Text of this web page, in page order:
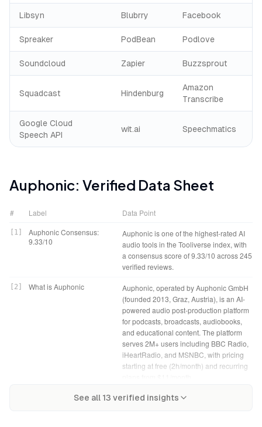
Libsyn Blubrry Facebook
Spreaker PodBean Podlove
Soundcloud Zapier Buzzsprout
Squadcast Hindenburg
Amazon
Transcribe
Google Cloud
Speech API
wit.ai Speechmatics
Auphonic: Verified Data Sheet
# Label Data Point
1
Auphonic Consensus:
9.33/10
Auphonic is one of the highest-rated AI
audio tools in the Tooliverse index, with
a consensus score of 9.33/10 across 245
verified reviews.
2 What is Auphonic
Auphonic, operated by Auphonic GmbH
(founded 2013, Graz, Austria), is an AI-
powered audio post-production platform
for podcasts, broadcasts, audiobooks,
and educational content. The platform
serves 2M+ users including BBC Radio,
iHeartRadio, and MSNBC, with pricing
starting at free (2h/month) and recurring
Tooliverse Consensus on
Auphonic automates complex audio
post-production platform that makes
See all 13 verified insights